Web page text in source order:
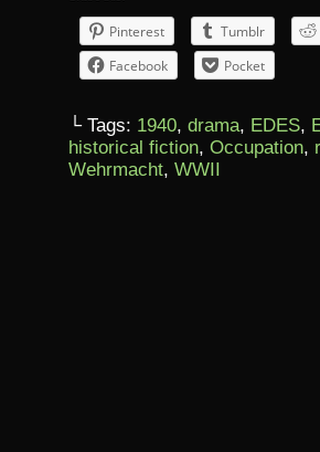
Pinterest
Tumblr
Facebook
Pocket
└ Tags: 1940, drama, EDES,
historical fiction, Occupation,
Wehrmacht, WWII